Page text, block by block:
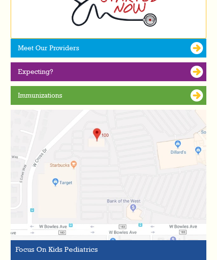
Meet Our Providers
Expecting?
Immunizations
Focus On Kids Pediatrics